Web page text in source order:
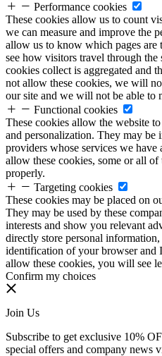
Performance cookies
These cookies allow us to count
we can measure and improve the
allow us to know which pages are
see how visitors travel through
cookies collect is aggregated and
not allow these cookies, we will
our site and we will not be able to
Functional cookies
These cookies allow the website
and personalization. They may
providers whose services we
allow these cookies, some or all
properly.
Targeting cookies
These cookies may be placed on
They may be used by these
interests and show you relevant
directly store personal
identification of your browser and
allow these cookies, you will see
Confirm my choices
Join Us
Subscribe to get exclusive 10%
special offers and company news